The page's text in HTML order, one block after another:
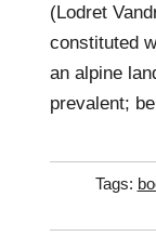
(Lodret
constituted
an alpine
prevalent;
Tags: